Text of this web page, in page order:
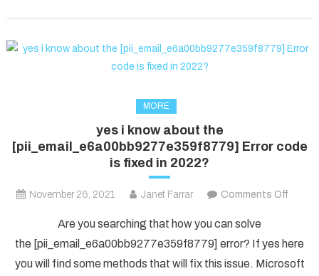
MORE
yes i know about the
[pii_email_e6a00bb9277e359f8779] Error code
is fixed in 2022?
November 26, 2021 Janet Farrar Comments Off
know
about
Are you searching that how you can solve
the [pii_email_e6a00bb9277e359f8779] error? If yes here
you will find some methods that will fix this issue. Microsoft